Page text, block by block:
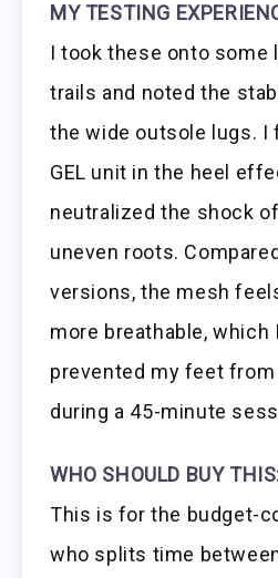
MY TESTING
I took these onto some
trails and noted the
the wide outsole lugs. I
GEL unit in the heel
neutralized the shock
uneven roots.
versions, the mesh
more breathable, which
prevented my feet
during a 45-minute
WHO SHOULD BUY
This is for the budget-
who splits time